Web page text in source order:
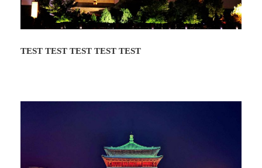
The show ends about 9:40pm and the tour
ends at the Tang Dynasty Palace.
TEST TEST TEST TEST TEST